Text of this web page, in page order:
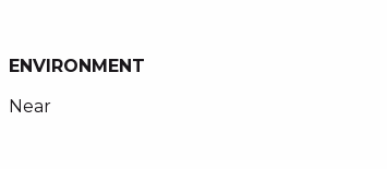
ENVIRONMENT
ENVIRONMENT
Near